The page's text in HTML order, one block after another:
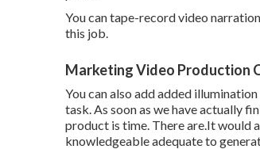
You can tape-record video
this job.
Marketing Video Production
You can also add added
task. As soon as we have actually
product is time. There are.It would
knowledgeable adequate to